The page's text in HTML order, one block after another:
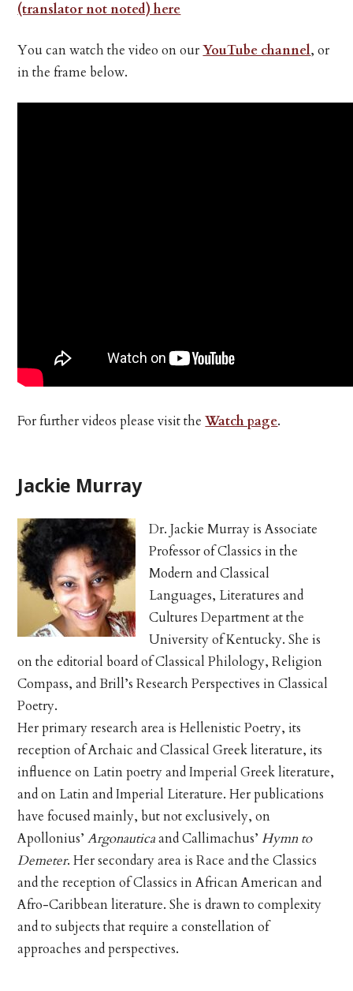
(translator not noted) here
You can watch the video on ourYouTube channel, or
in the frame below.
For further videos please visit theWatch page.
Jackie Murray
Dr. Jackie Murray is Associate
Professor of Classics in the
Modern and Classical
Languages, Literatures and
Cultures Department at the
University of Kentucky. She is
on the editorial board of Classical Philology, Religion
Compass, and Brill’s Research Perspectives in Classical
Poetry.
Her primary research area is Hellenistic Poetry, its
reception of Archaic and Classical Greek literature, its
influence on Latin poetry and Imperial Greek literature,
and on Latin and Imperial Literature. Her publications
have focused mainly, but not exclusively, on
Apollonius’Argonauticaand Callimachus’Hymn to
Demeter. Her secondary area is Race and the Classics
and the reception of Classics in African American and
Afro-Caribbean literature. She is drawn to complexity
and to subjects that require a constellation of
approaches and perspectives.